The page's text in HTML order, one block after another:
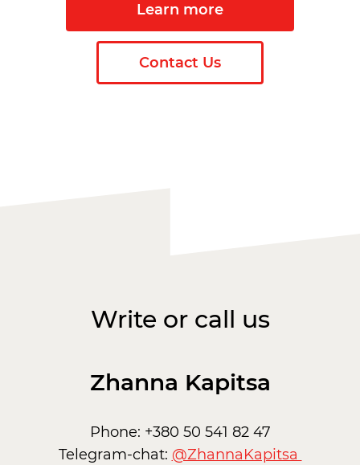
Learn more
Contact Us
Write or call us
Zhanna Kapitsa
Phone: +380 50 541 82 47
Telegram-chat: @ZhannaKapitsa